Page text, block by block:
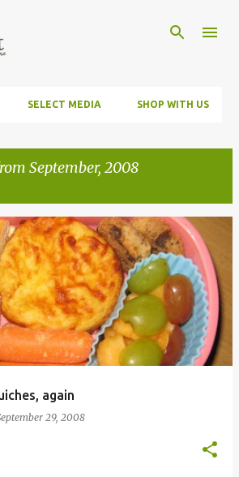
SELECT MEDIA SHOP WITH US
September, 2008
again
29, 2008